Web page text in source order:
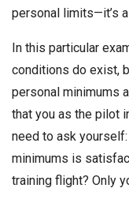
personal limits—it’s
In this particular
conditions do exist,
personal minimums
that you as the pilot
need to ask
minimums is
training flight? Only